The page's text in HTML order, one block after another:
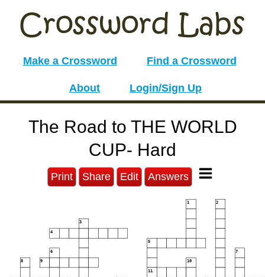
Make a Crossword Find a Crossword
About Login/Sign Up
The Road to THE WORLD
CUP- Hard
Print Share Edit Answers
1 2
3
4
5
6 7
8 9 10
11